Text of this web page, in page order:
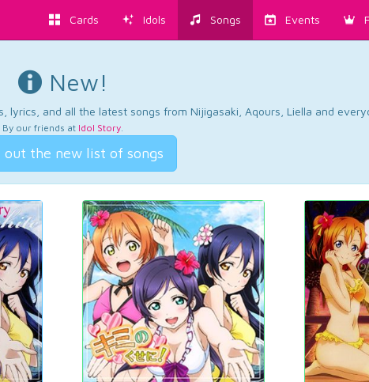
Cards Idols Songs Events
New!
and all the latest songs from Nijigasaki, Aqours, Liella and
By our friends at Idol Story.
out the new list of songs